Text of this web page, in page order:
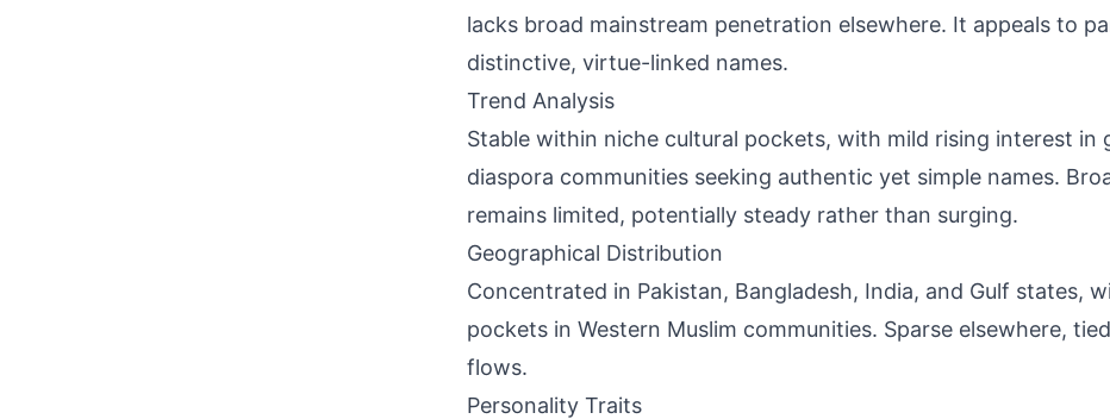
lacks broad mainstream penetration elsewhere. It appeals to
distinctive, virtue-linked names.
Trend Analysis
Stable within niche cultural pockets, with mild rising interest in
diaspora communities seeking authentic yet simple names.
remains limited, potentially steady rather than surging.
Geographical Distribution
Concentrated in Pakistan, Bangladesh, India, and Gulf states,
pockets in Western Muslim communities. Sparse elsewhere,
flows.
Personality Traits